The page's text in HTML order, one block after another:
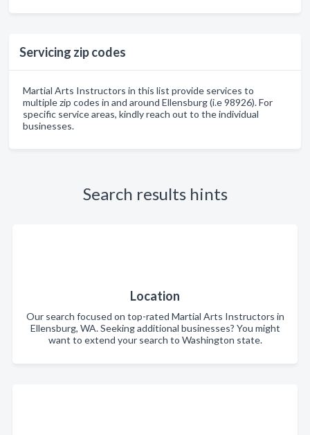
Servicing zip codes
Martial Arts Instructors in this list provide services to
multiple zip codes in and around Ellensburg (i.e 98926). For
specific service areas, kindly reach out to the individual
businesses.
Search results hints
Location
Our search focused on top-rated Martial Arts Instructors in
Ellensburg, WA. Seeking additional businesses? You might
want to extend your search to Washington state.